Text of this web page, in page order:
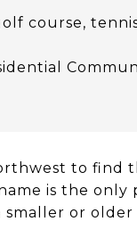
course,
to find
is the only
or older